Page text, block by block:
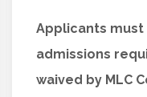
Applicants
admissions
waived by MLC